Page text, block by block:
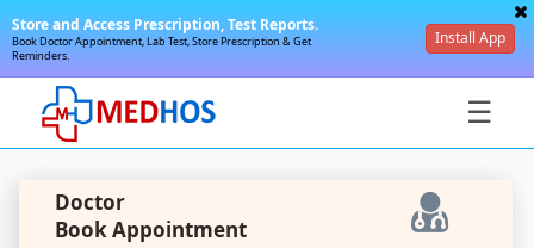
Store and Access Prescription, Test Reports.
Book Doctor Appointment, Lab Test, Store Prescription & Get
Reminders.
Install App
☰
Doctor
Book Appointment